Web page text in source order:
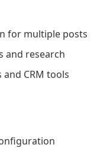
for multiple posts
and research
CRM tools